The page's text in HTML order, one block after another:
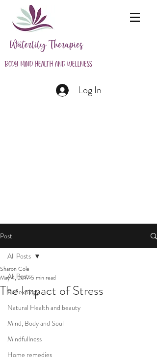
Waterlily Therapies
Body-Mind Health and Wellness
Log In
Post
All Posts
Reflexology
Natural Health and beauty
Mind, Body and Soul
Mindfullness
Home remedies
All Posts
The Impact of Stress
Sharon Cole
May 4, 2017 5 min read